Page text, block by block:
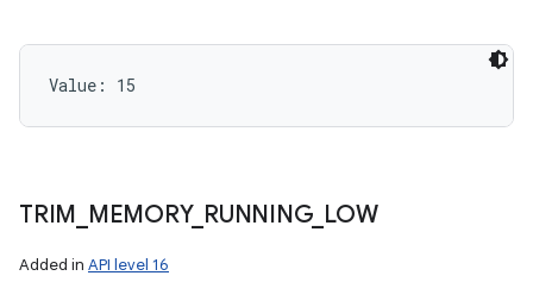
Value: 15
TRIM MEMORY_ RUNNING_ LOW
Added in API level 16